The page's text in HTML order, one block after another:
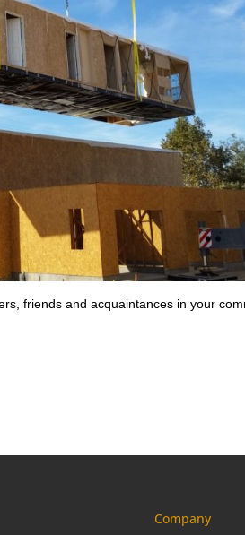
friends and acquaintances in your
Company